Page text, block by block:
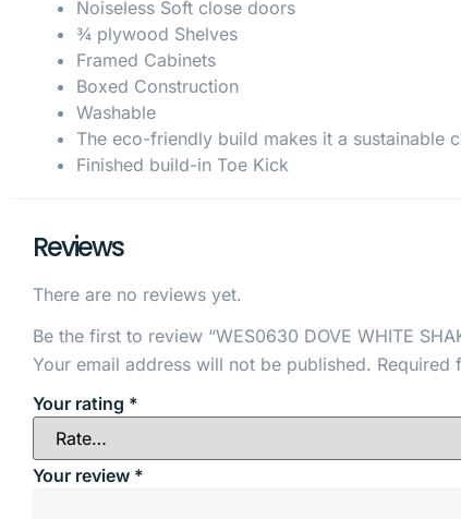
Noiseless Soft close doors
¾ plywood Shelves
Framed Cabinets
Boxed Construction
Washable
The eco-friendly build makes it a sustainable
Finished build-in Toe Kick
Reviews
There are no reviews yet.
Be the first to review “WES0630 DOVE WHITE
Your email address will not be published. Required
Your rating *
Your review *